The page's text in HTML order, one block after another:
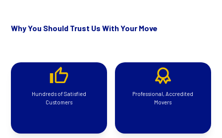
Why You Should Trust Us With Your Move
Hundreds of Satisfied
Customers
Professional, Accredited
Movers